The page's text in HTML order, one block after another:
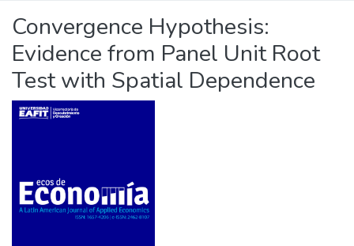
Convergence Hypothesis:
Evidence from Panel Unit Root
Test with Spatial Dependence